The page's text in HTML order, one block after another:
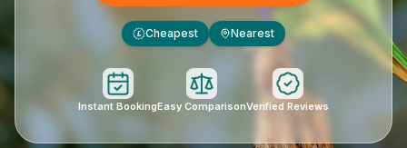
£ Cheapest Nearest
Instant BookingEasy ComparisonVerified Reviews